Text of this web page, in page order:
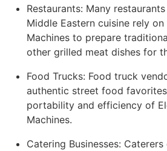
Restaurants: Many
Middle Eastern cuisine rely
Machines to prepare
other grilled meat dishes for
Food Trucks: Food truck
authentic street food
portability and efficiency of
Machines.
Catering Businesses: